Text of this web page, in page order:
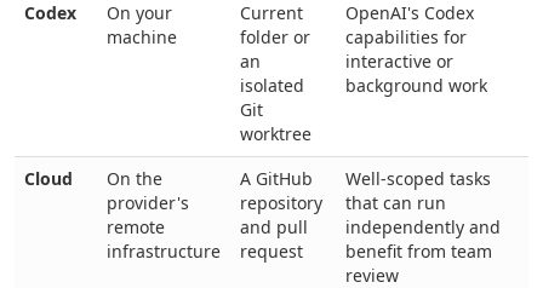
Codex
On your
machine
Current
folder or
an
isolated
Git
worktree
OpenAI's Codex
capabilities for
interactive or
background work
Cloud
On the
provider's
remote
infrastructure
A GitHub
repository
and pull
request
Well-scoped tasks
that can run
independently and
benefit from team
review